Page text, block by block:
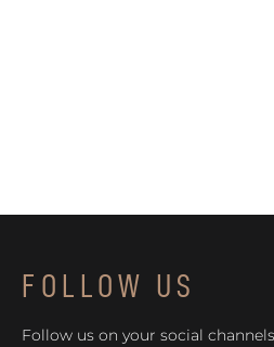
FOLLOW US
Follow us on your social